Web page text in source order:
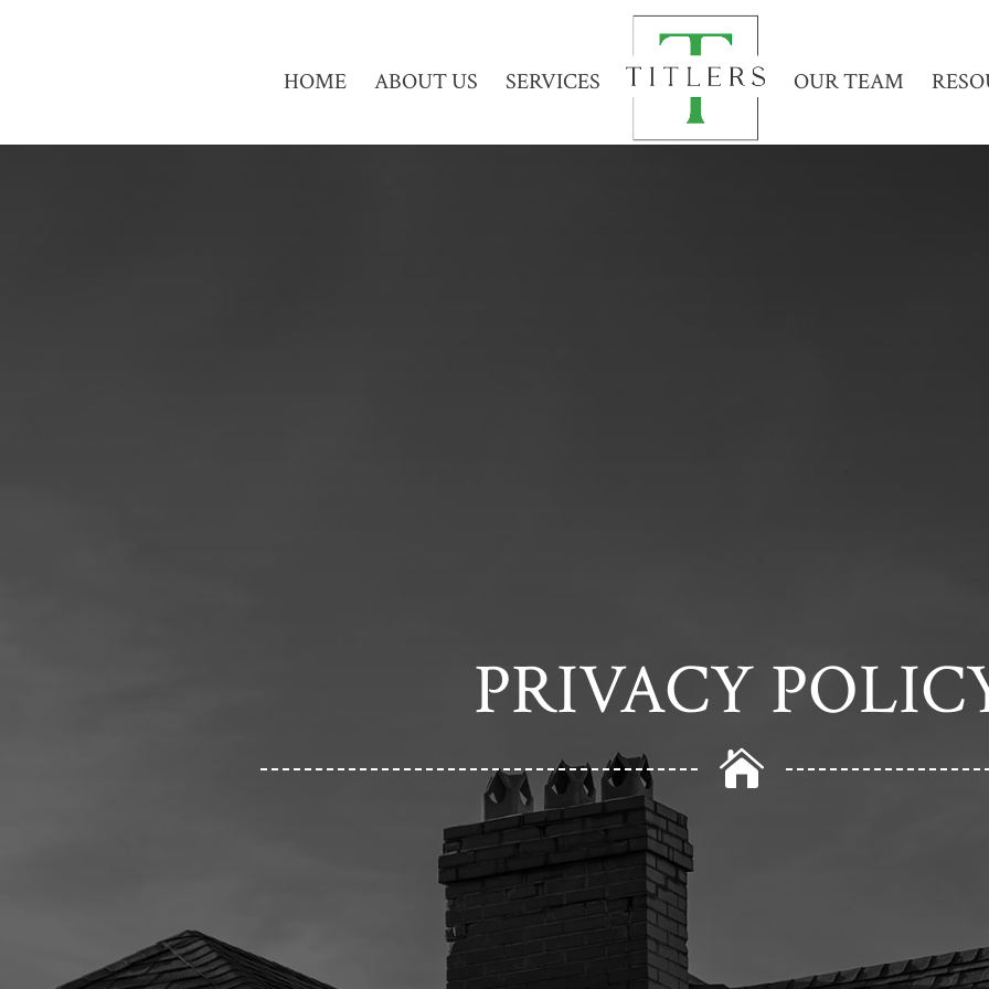
HOME ABOUT US SERVICES OUR TEAM
PRIVACY
